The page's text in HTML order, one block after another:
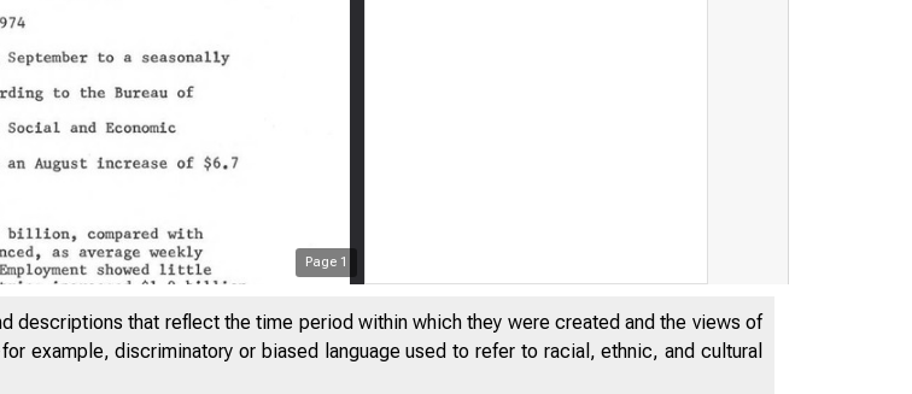
Page 1
descriptions that reflect the time period within which they were created and the views of
example, discriminatory or biased language used to refer to racial, ethnic, and cultural